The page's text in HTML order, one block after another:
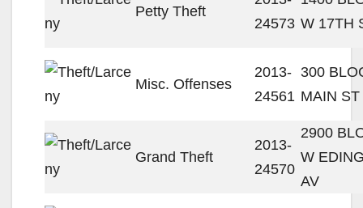
Petty Theft
24573 W 17TH
Misc. Offenses
2013-
24561
300
MAIN ST
Grand Theft
2013-
24570
2900
W
AV